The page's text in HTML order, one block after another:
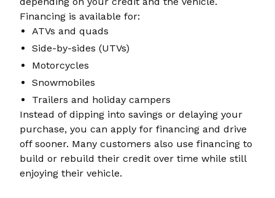
Financing is available for:
ATVs and quads
Side-by-sides (UTVs)
Motorcycles
Snowmobiles
Trailers and holiday campers
Instead of dipping into savings or delaying your
purchase, you can apply for financing and drive
off sooner. Many customers also use financing to
build or rebuild their credit over time while still
enjoying their vehicle.